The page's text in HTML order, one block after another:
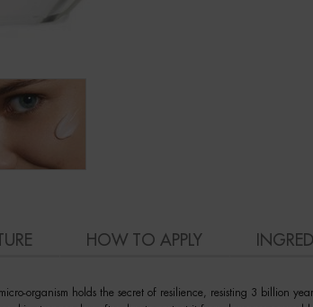
HOW TO APPLY
organism holds the secret of resilience, resisting 3 billion